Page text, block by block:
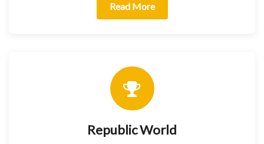
Read More
Republic World